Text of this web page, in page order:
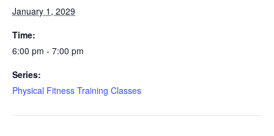
January 1, 2029
Time:
6:00 pm - 7:00 pm
Series:
Physical Fitness Training Classes